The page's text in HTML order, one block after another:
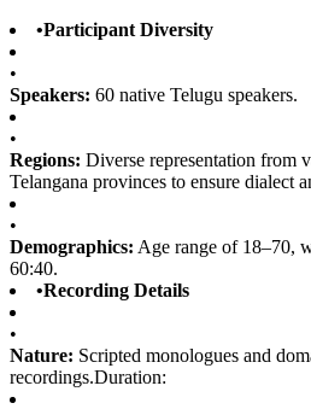
•Participant Diversity
•
Speakers: 60 native Telugu speakers.
•
Regions: Diverse representation from
Telangana provinces to ensure dialect
•
Demographics: Age range of 18–70,
60:40.
•Recording Details
•
Nature: Scripted monologues and
recordings.Duration: